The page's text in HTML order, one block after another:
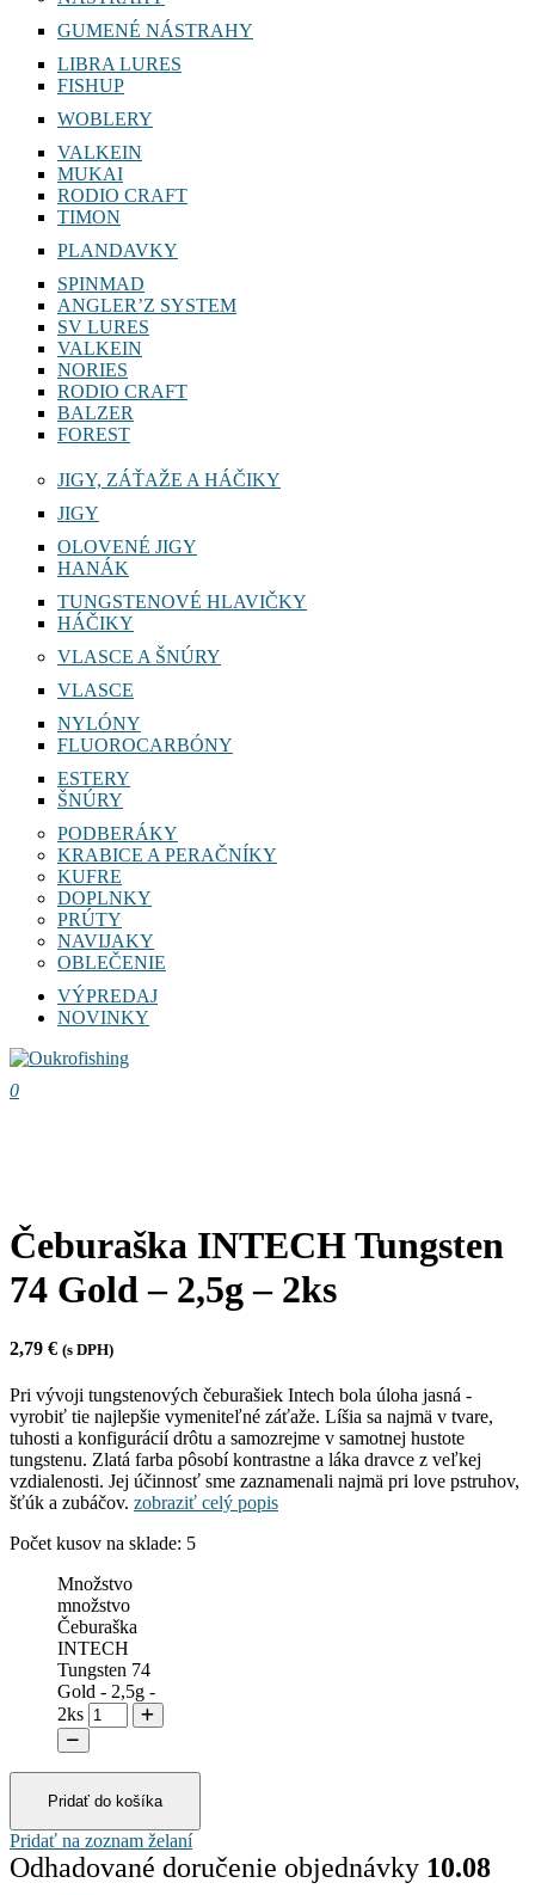
GUMENÉ NÁSTRAHY
LIBRA LURES
FISHUP
WOBLERY
VALKEIN
MUKAI
RODIO CRAFT
TIMON
PLANDAVKY
SPINMAD
ANGLER’Z SYSTEM
SV LURES
VALKEIN
NORIES
RODIO CRAFT
BALZER
FOREST
JIGY, ZÁŤAŽE A HÁČIKY
JIGY
OLOVENÉ JIGY
HANÁK
TUNGSTENOVÉ HLAVIČKY
HÁČIKY
VLASCE A ŠNÚRY
VLASCE
NYLÓNY
FLUOROCARBÓNY
ESTERY
ŠNÚRY
PODBERÁKY
KRABICE A PERAČNÍKY
KUFRE
DOPLNKY
PRÚTY
NAVIJAKY
OBLEČENIE
VÝPREDAJ
NOVINKY
0
Čeburaška INTECH Tungsten
74 Gold – 2,5g – 2ks
2,79 € (s DPH)
Pri vývoji tungstenových čeburašiek Intech bola úloha jasná -
vyrobiť tie najlepšie vymeniteľné záťaže. Líšia sa najmä v tvare,
tuhosti a konfigurácií drôtu a samozrejme v samotnej hustote
tungstenu. Zlatá farba pôsobí kontrastne a láka dravce z veľkej
vzdialenosti. Jej účinnosť sme zaznamenali najmä pri love pstruhov,
šťúk a zubáčov. zobraziť celý popis
Počet kusov na sklade: 5
Množstvo
množstvo
Čeburaška
INTECH
Tungsten 74
Gold - 2,5g -
2ks
Pridať do košíka
Pridať na zoznam želaní
Odhadované doručenie objednávky 10.08